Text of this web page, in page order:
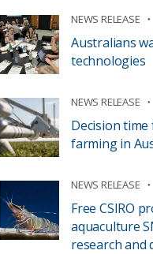
NEWS RELEASE
Australians
technologies
NEWS RELEASE
Decision
farming in
NEWS RELEASE
Free CSIRO
aquaculture
research and